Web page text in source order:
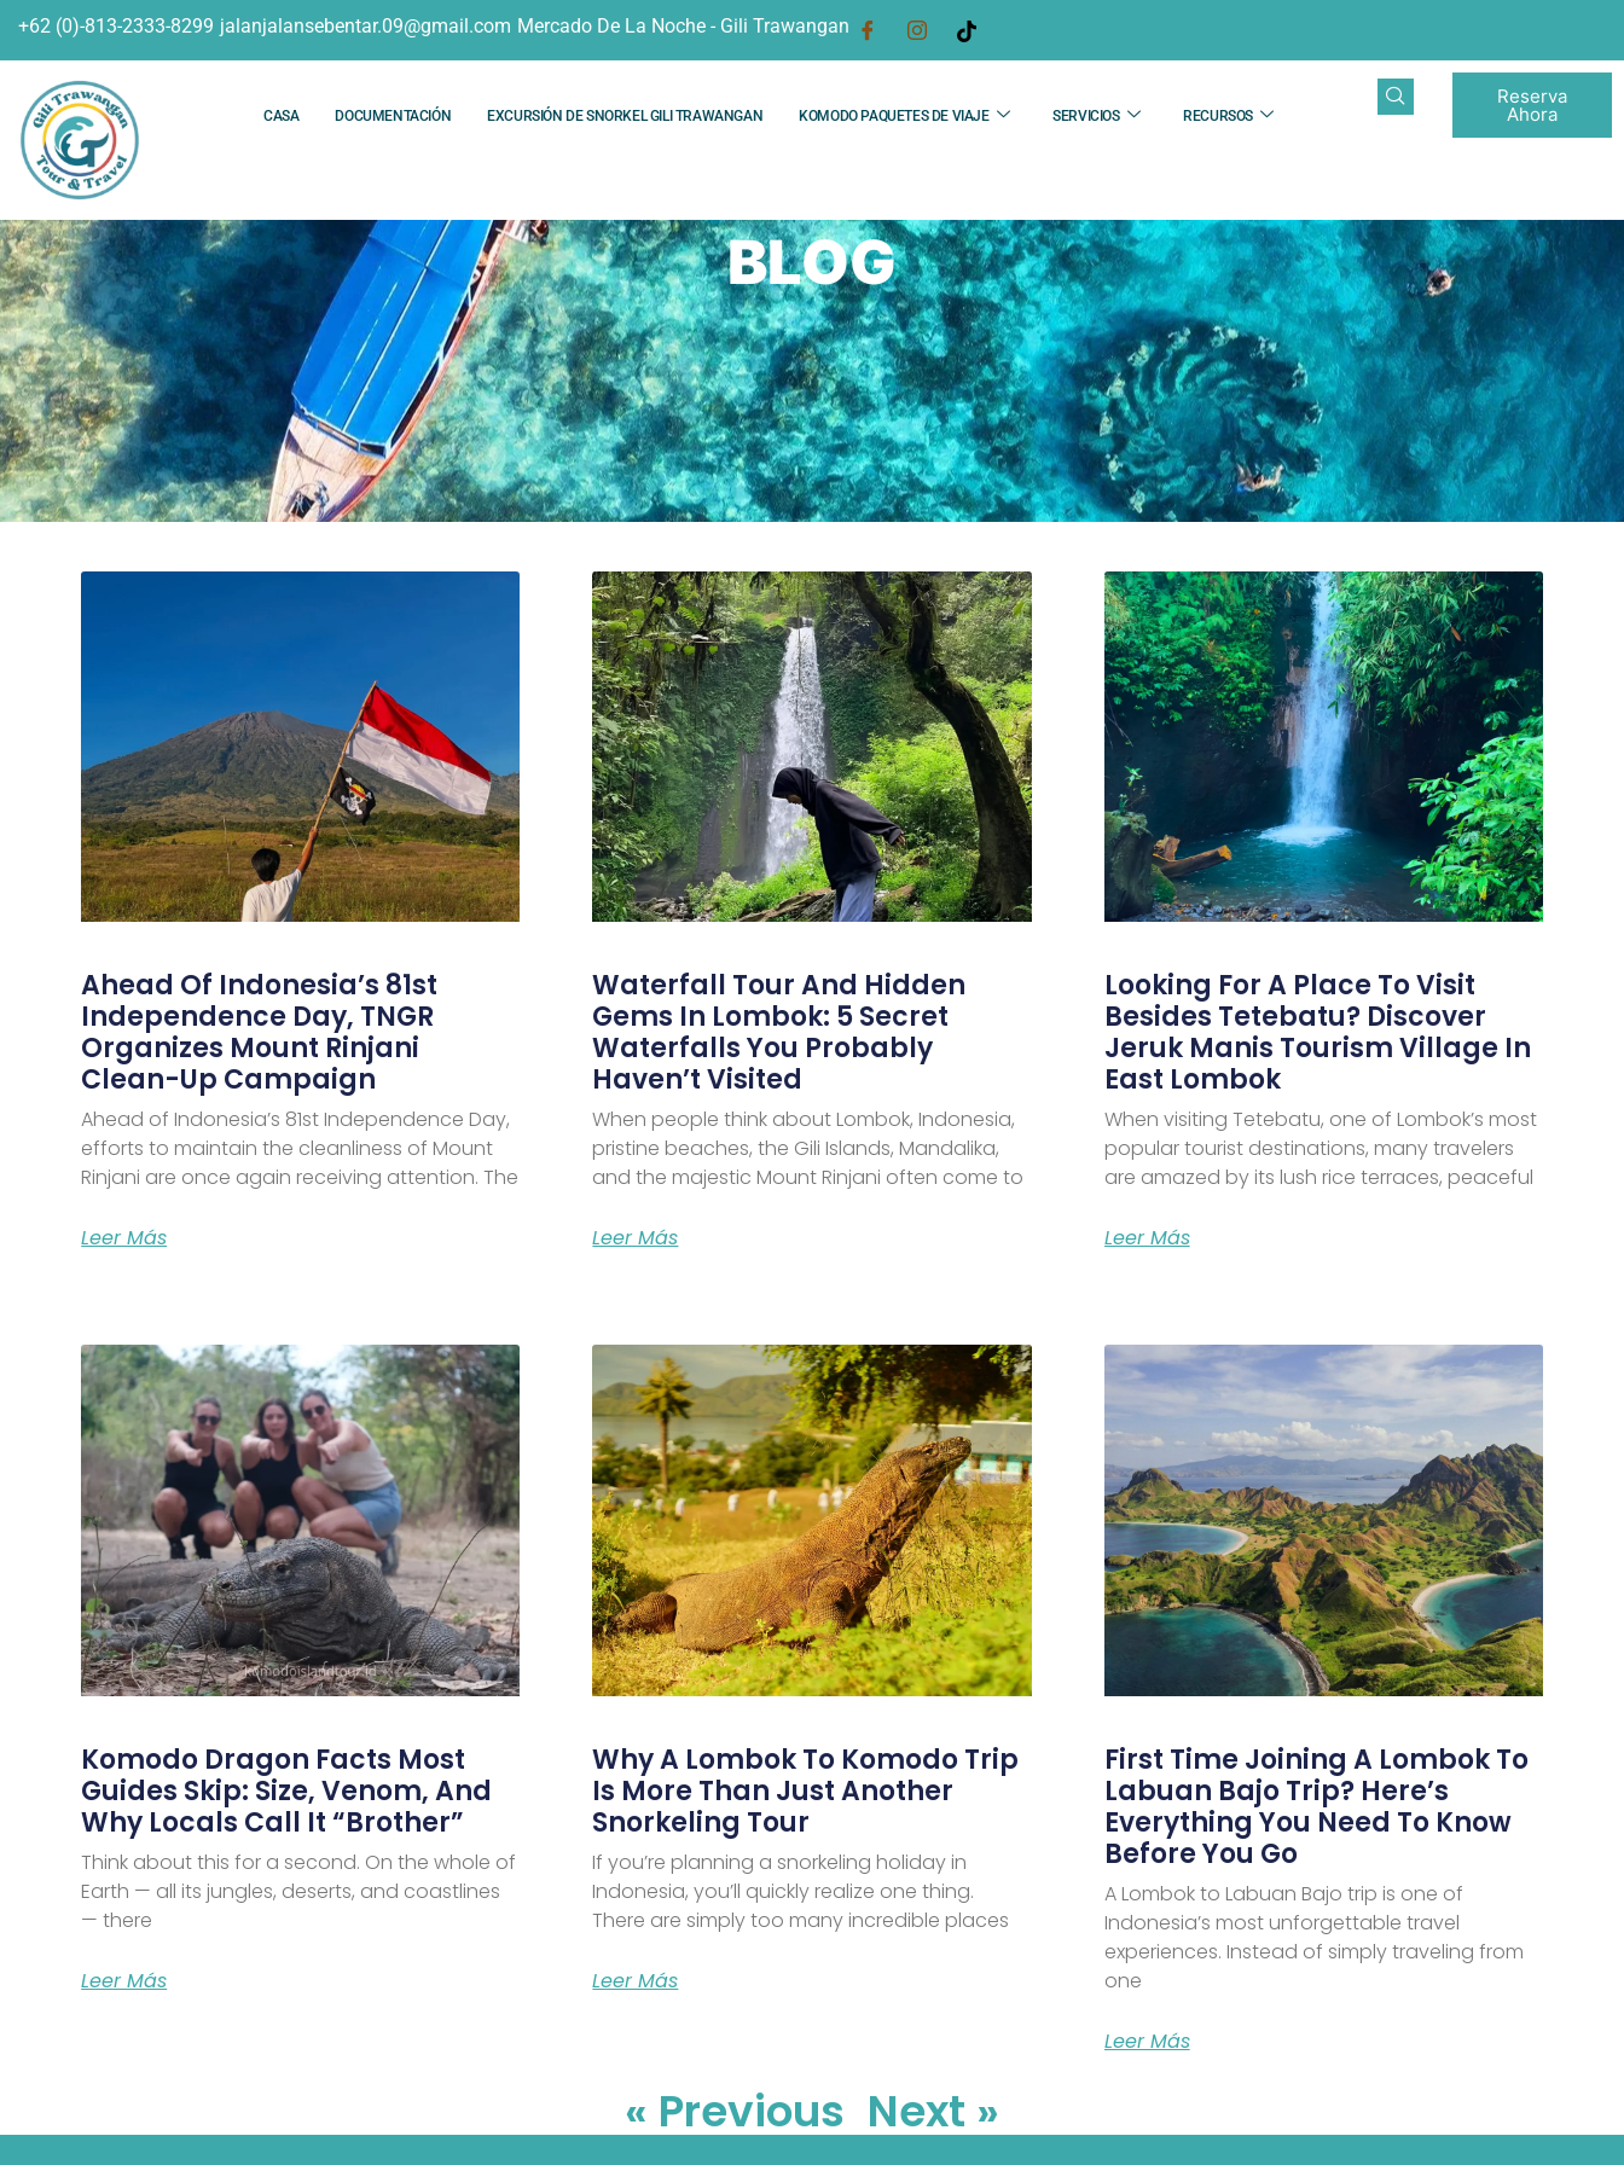
+62 (0)-813-2333-8299 jalanjalansebentar.09@gmail.com Mercado De La Noche - Gili Trawangan
CASA DOCUMENTACIÓN EXCURSIÓN DE SNORKEL GILI TRAWANGAN KOMODO PAQUETES DE VIAJE SERVICIOS RECURSOS
Reserva
Ahora
BLOG
Ahead Of Indonesia’s 81st
Independence Day, TNGR
Organizes Mount Rinjani
Clean-Up Campaign
Ahead of Indonesia’s 81st Independence Day,
efforts to maintain the cleanliness of Mount
Rinjani are once again receiving attention. The
Leer Más
Waterfall Tour And Hidden
Gems In Lombok: 5 Secret
Waterfalls You Probably
Haven’t Visited
When people think about Lombok, Indonesia,
pristine beaches, the Gili Islands, Mandalika,
and the majestic Mount Rinjani often come to
Leer Más
Looking For A Place To Visit
Besides Tetebatu? Discover
Jeruk Manis Tourism Village In
East Lombok
When visiting Tetebatu, one of Lombok’s most
popular tourist destinations, many travelers
are amazed by its lush rice terraces, peaceful
Leer Más
Komodo Dragon Facts Most
Guides Skip: Size, Venom, And
Why Locals Call It “Brother”
Think about this for a second. On the whole of
Earth — all its jungles, deserts, and coastlines
— there
Leer Más
Why A Lombok To Komodo Trip
Is More Than Just Another
Snorkeling Tour
If you’re planning a snorkeling holiday in
Indonesia, you’ll quickly realize one thing.
There are simply too many incredible places
Leer Más
First Time Joining A Lombok To
Labuan Bajo Trip? Here’s
Everything You Need To Know
Before You Go
A Lombok to Labuan Bajo trip is one of
Indonesia’s most unforgettable travel
experiences. Instead of simply traveling from
one
Leer Más
« Previous Next »